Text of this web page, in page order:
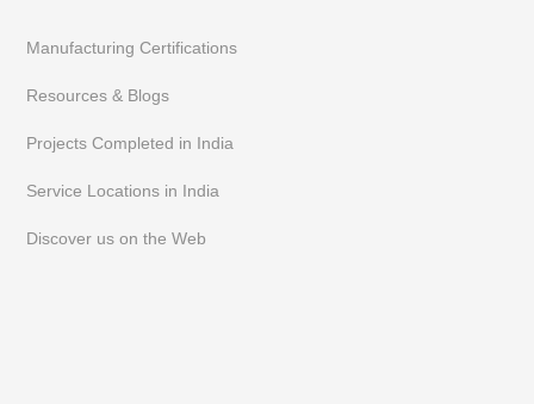
Manufacturing Certifications
Resources & Blogs
Projects Completed in India
Service Locations in India
Discover us on the Web